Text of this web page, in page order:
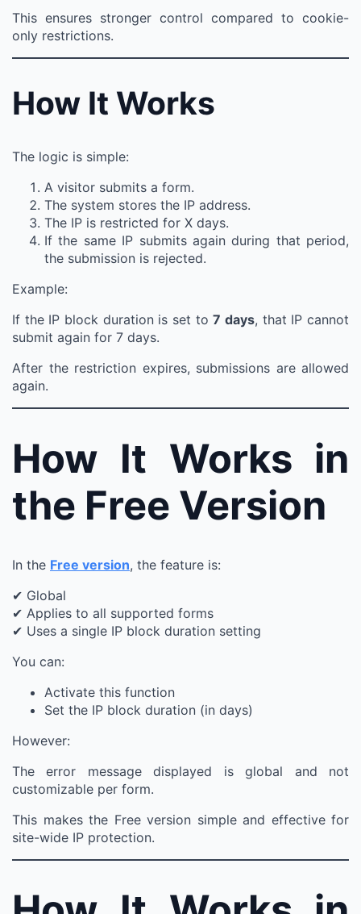
This ensures stronger control compared to cookie-
only restrictions.
How It Works
The logic is simple:
A visitor submits a form.
The system stores the IP address.
The IP is restricted for X days.
If the same IP submits again during that period,
the submission is rejected.
Example:
If the IP block duration is set to7 days, that IP cannot
submit again for 7 days.
After the restriction expires, submissions are allowed
again.
How It Works in
the Free Version
In the Free version, the feature is:
✔ Global
✔ Applies to all supported forms
✔ Uses a single IP block duration setting
You can:
Activate this function
Set the IP block duration (in days)
However:
The error message displayed is global and not
customizable per form.
This makes the Free version simple and effective for
site-wide IP protection.